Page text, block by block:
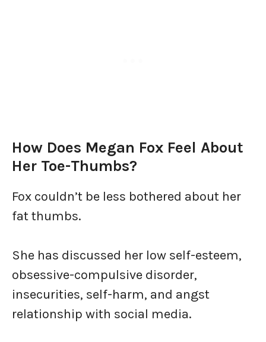
How Does Megan Fox Feel About
Her Toe-Thumbs?
Fox couldn’t be less bothered about her
fat thumbs.
She has discussed her low self-esteem,
obsessive-compulsive disorder,
insecurities, self-harm, and angst
relationship with social media.